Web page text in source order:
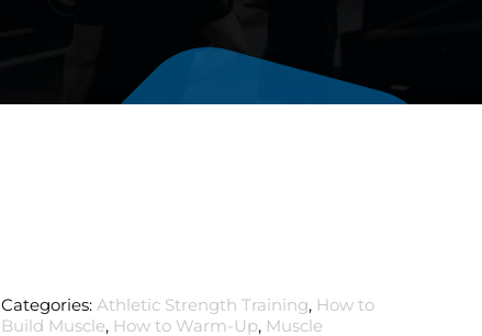
Categories:Athletic Strength Training, How to
Build Muscle, How to Warm-Up, Muscle